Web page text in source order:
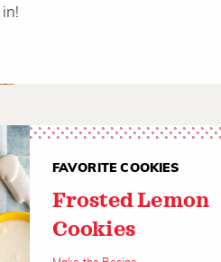
FAVORITE COOKIES
Frosted Lemon
Cookies